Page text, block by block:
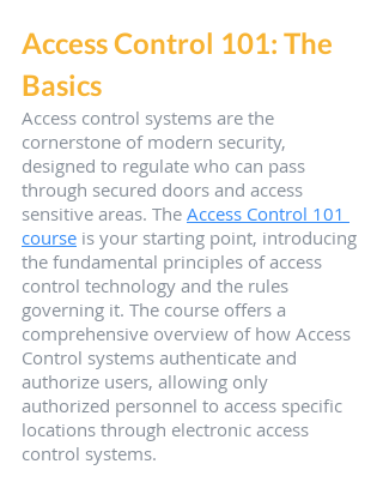
Access Control 101: The
Basics
Access control systems are the
cornerstone of modern security,
designed to regulate who can pass
through secured doors and access
sensitive areas. The Access Control 101
course is your starting point, introducing
the fundamental principles of access
control technology and the rules
governing it. The course offers a
comprehensive overview of how Access
Control systems authenticate and
authorize users, allowing only
authorized personnel to access specific
locations through electronic access
control systems.